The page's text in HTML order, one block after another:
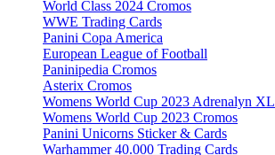
World Class 2024 Cromos
WWE Trading Cards
Panini Copa America
European League of Football
Paninipedia Cromos
Asterix Cromos
Womens World Cup 2023 Adrenalyn XL
Womens World Cup 2023 Cromos
Panini Unicorns Sticker & Cards
Warhammer 40.000 Trading Cards